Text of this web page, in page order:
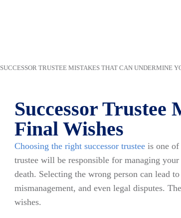
SUCCESSOR TRUSTEE MISTAKES THAT CAN UNDERMINE
Successor
Final Wishes
Choosing the right successor trustee is one of
trustee will be responsible for managing
death. Selecting the wrong person can lead
mismanagement, and even legal disputes.
wishes.